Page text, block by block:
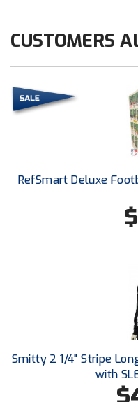
Harford County
HBCU Athletic
Heart of America
Heart of America
Illinois High
Interstate
Iowa High School
Iowa Girls High
Ivy League Baseball
CUSTOMERS
RefSmart Deluxe
Smitty 2 1/4" Stripe
with